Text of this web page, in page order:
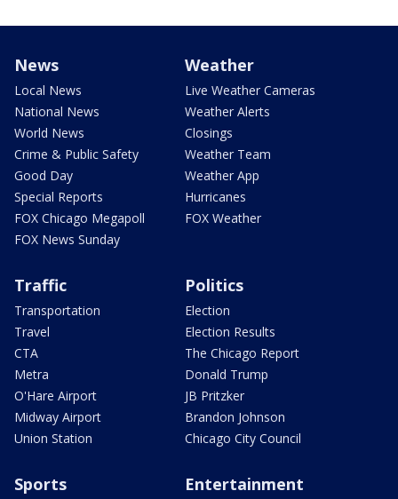
News
Local News
National News
World News
Crime & Public Safety
Good Day
Special Reports
FOX Chicago Megapoll
FOX News Sunday
Weather
Live Weather Cameras
Weather Alerts
Closings
Weather Team
Weather App
Hurricanes
FOX Weather
Traffic
Transportation
Travel
CTA
Metra
O'Hare Airport
Midway Airport
Union Station
Politics
Election
Election Results
The Chicago Report
Donald Trump
JB Pritzker
Brandon Johnson
Chicago City Council
Sports Entertainment